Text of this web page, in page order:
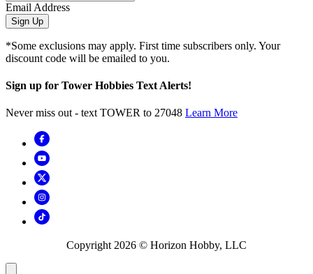
Email Address
Sign Up
*Some exclusions may apply. First time subscribers only. Your
discount code will be emailed to you.
Sign up for Tower Hobbies Text Alerts!
Never miss out - text TOWER to 27048 Learn More
Copyright 2026 © Horizon Hobby, LLC